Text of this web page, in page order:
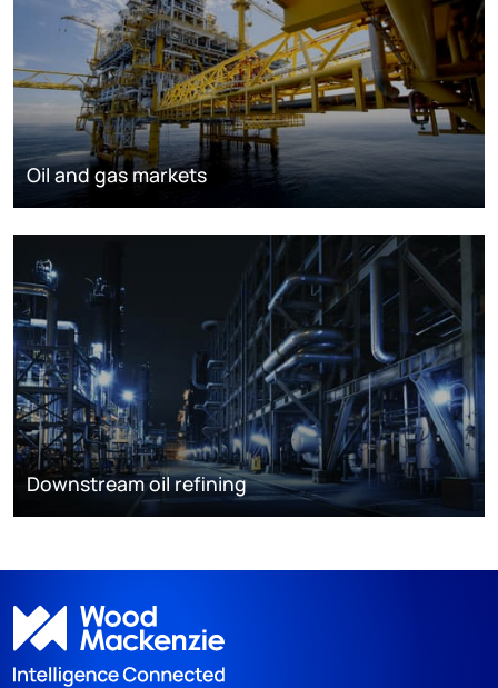
Oil and gas markets
Downstream oil refining